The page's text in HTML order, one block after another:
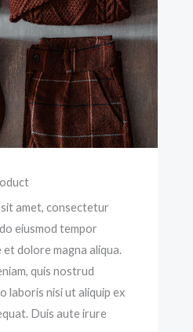
amet, consectetur
eiusmod tempor
dolore magna aliqua.
quis nostrud
laboris nisi ut aliquip ex
Duis aute irure